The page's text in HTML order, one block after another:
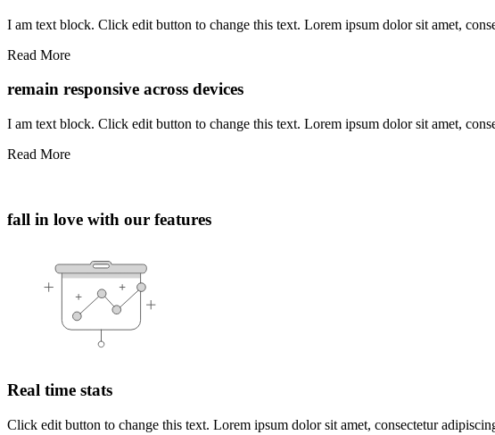
I am text block. Click edit button to change this text. Lorem ipsum dolor sit amet,
Read More
remain responsive across devices
I am text block. Click edit button to change this text. Lorem ipsum dolor sit amet,
Read More
fall in love with our features
Real time stats
Click edit button to change this text. Lorem ipsum dolor sit amet, consectetur